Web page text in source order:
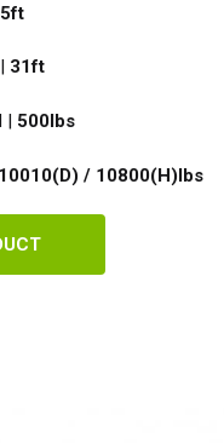
| 31ft
| 500lbs
10010(D) / 10800(H)lbs